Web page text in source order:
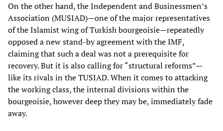
On the other hand, the Independent and Businessmen’s
Association (MUSIAD)—one of the major representatives
of the Islamist wing of Turkish bourgeoisie—repeatedly
opposed a new stand-by agreement with the IMF,
claiming that such a deal was not a prerequisite for
recovery. But it is also calling for “structural reforms”—
like its rivals in the TUSIAD. When it comes to attacking
the working class, the internal divisions within the
bourgeoisie, however deep they may be, immediately fade
away.